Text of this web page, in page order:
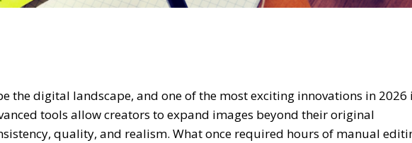
the digital landscape, and one of the most exciting innovations in 2026
tools allow creators to expand images beyond their original
quality, and realism. What once required hours of manual